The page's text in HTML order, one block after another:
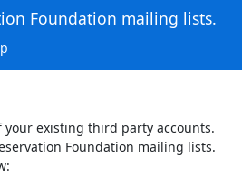
Foundation mailing lists.
your existing third party accounts.
Foundation mailing lists.